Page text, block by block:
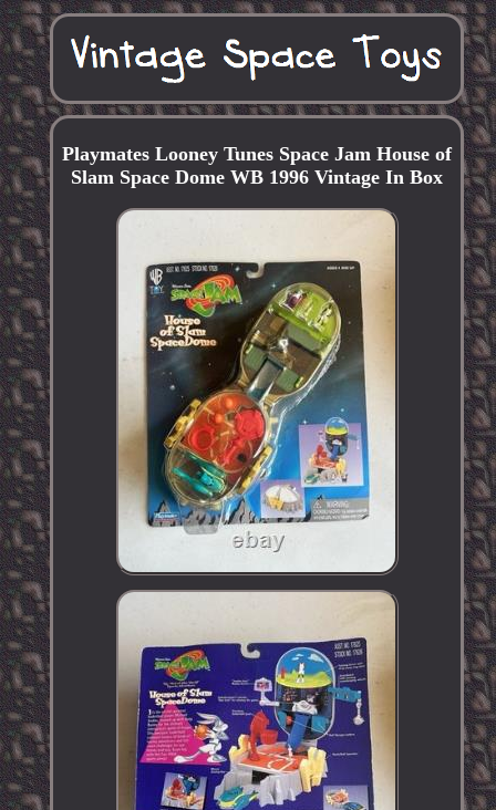
Playmates Looney Tunes Space Jam House of
Slam Space Dome WB 1996 Vintage In Box